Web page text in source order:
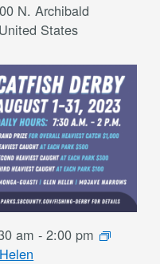
N. Archibald
States
am -2:00 pm